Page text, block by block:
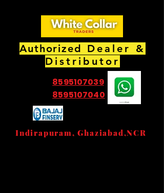
Authorized Dealer &
Distributor
8595107039
8595107040
Indirapuram, Ghaziabad,NCR